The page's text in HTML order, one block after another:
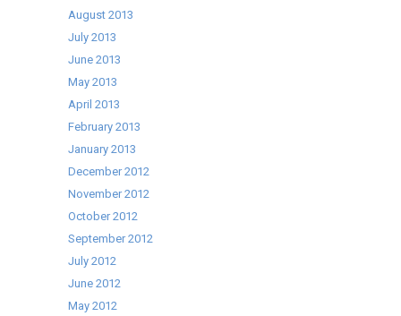
August 2013
July 2013
June 2013
May 2013
April 2013
February 2013
January 2013
December 2012
November 2012
October 2012
September 2012
July 2012
June 2012
May 2012